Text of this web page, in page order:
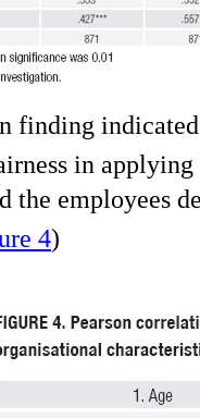
finding
in
the
4)